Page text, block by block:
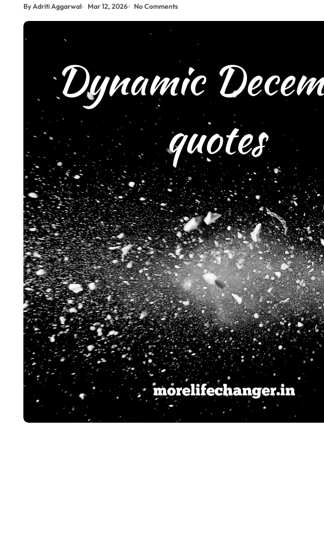
By Adriti Aggarwal Mar 12, 2026 No Comments